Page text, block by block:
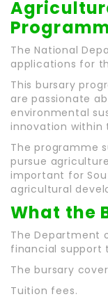
The National
applications for
This bursary
are passionate
environmental
innovation within
The programme
pursue
important for
agricultural
What the
The Department
financial support
The bursary
Tuition fees.